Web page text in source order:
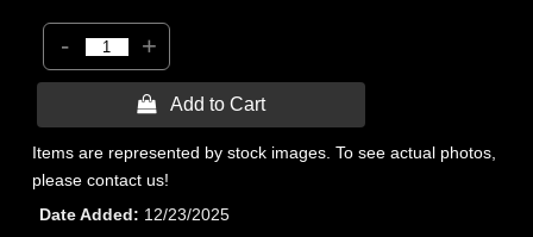
- +
 Add to Cart
Items are represented by stock images. To see actual photos,
please contact us!
Date Added
12/23/2025